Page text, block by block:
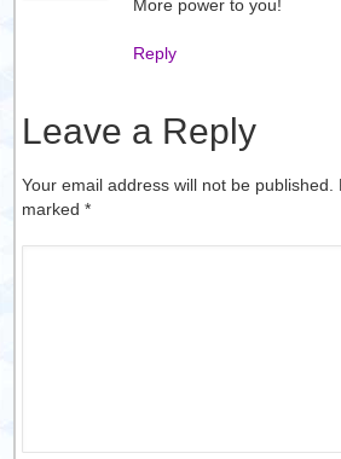
More power to you!
Reply
Leave a Reply
Your email address will not be published.
marked*